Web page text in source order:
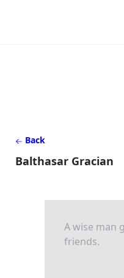
Back
Balthasar Gracian
A wise man
friends.